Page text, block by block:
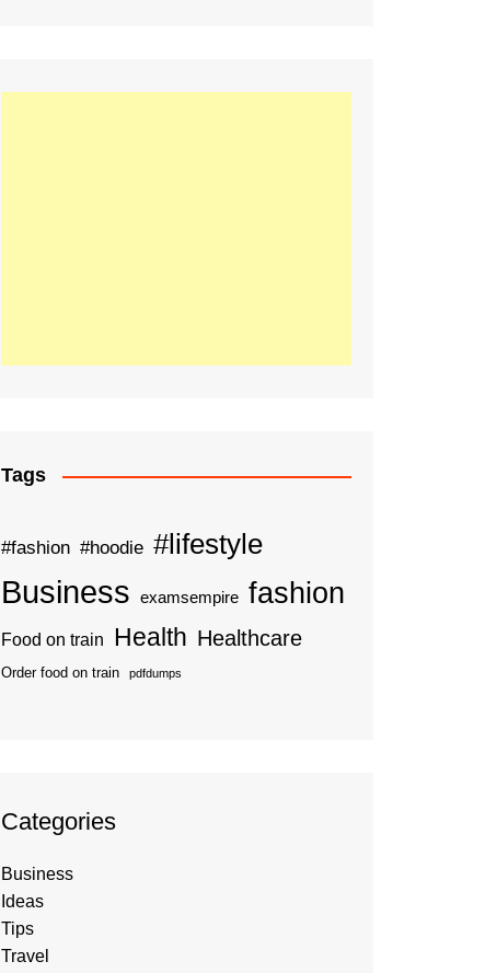
Tags
#fashion #hoodie #lifestyle
Business examsempire fashion
Food on train Health Healthcare
Order food on train pdfdumps
Categories
Business
Ideas
Tips
Travel